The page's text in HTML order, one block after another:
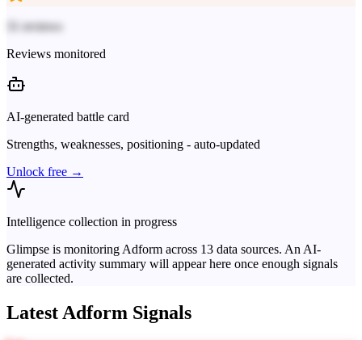
31 reviews
Reviews monitored
AI-generated battle card
Strengths, weaknesses, positioning - auto-updated
Unlock free →
Intelligence collection in progress
Glimpse is monitoringAdform across 13 data sources. An AI-
generated activity summary will appear here once enough signals
are collected.
LatestAdform Signals